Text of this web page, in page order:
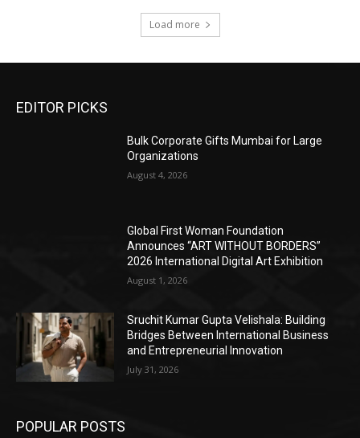
Load more
EDITOR PICKS
Bulk Corporate Gifts Mumbai for Large
Organizations
August 4, 2026
Global First Woman Foundation
Announces “ART WITHOUT BORDERS”
2026 International Digital Art Exhibition
August 1, 2026
Sruchit Kumar Gupta Velishala: Building
Bridges Between International Business
and Entrepreneurial Innovation
July 31, 2026
POPULAR POSTS